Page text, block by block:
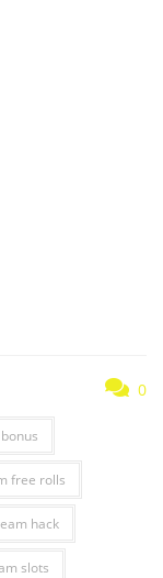
0
free rolls
hack
slots